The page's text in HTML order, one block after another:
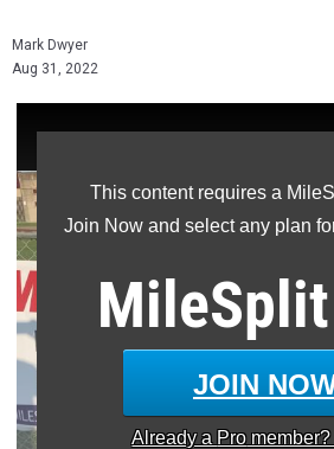
Mark Dwyer
Aug 31, 2022
This content requires a
Join Now and select any plan
MileSplit
JOIN
Already a Pro member?